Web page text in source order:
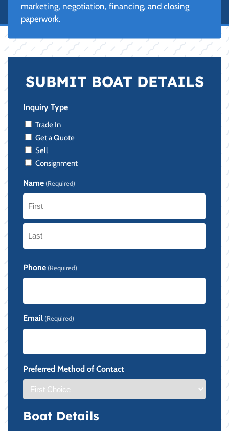
marketing, negotiation, financing, and closing
paperwork.
SUBMIT BOAT DETAILS
Inquiry Type
Trade In
Get a Quote
Sell
Consignment
Name (Required)
First
Phone (Required)
Email (Required)
Preferred Method of Contact
Boat Details